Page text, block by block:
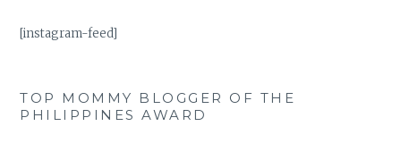
[instagram-feed]
TOP MOMMY BLOGGER OF THE
PHILIPPINES AWARD